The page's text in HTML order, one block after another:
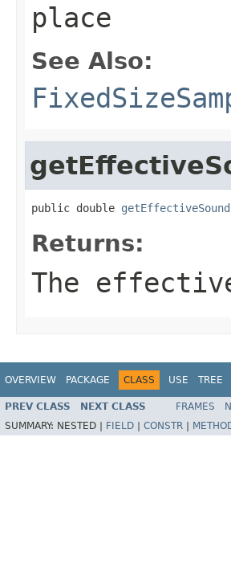
place
See Also:
public double
Returns:
The
OVERVIEW PACKAGE CLASS USE TREE
PREV CLASS NEXT CLASS FRAMES
SUMMARY: NESTED | FIELD CONSTR